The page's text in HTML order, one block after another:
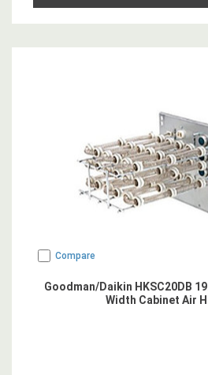
Compare
Goodman/Daikin HKSC20DB
Width Cabinet Air